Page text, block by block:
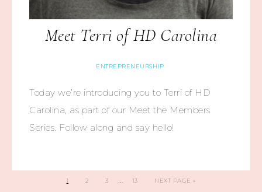
Meet Terri of HD Carolina
ENTREPRENEURSHIP
Today we’re introducing you to Terri of HD
Carolina, as part of our Meet the Members
Series. Follow along and say hello!
1 2 3 … 13 NEXT PAGE »